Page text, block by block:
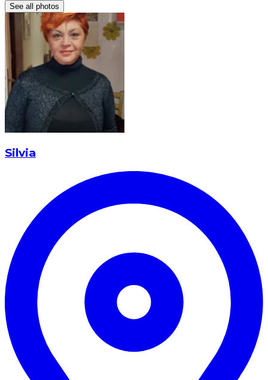
See all photos
Silvia